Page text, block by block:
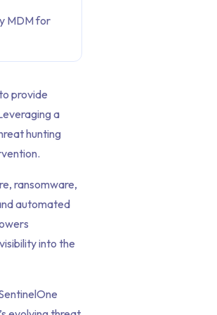
MDM for
provide
a
hunting
ransomware,
automated
into the